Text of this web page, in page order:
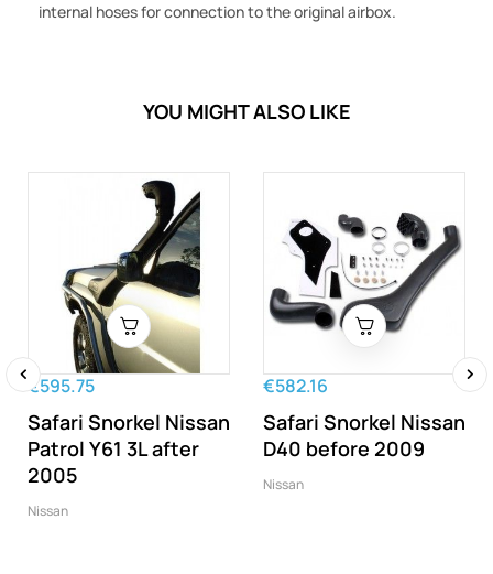
internal hoses for connection to the original airbox.
YOU MIGHT ALSO LIKE
€595.75
Safari Snorkel Nissan
Patrol Y61 3L after
2005
Nissan
€582.16
Safari Snorkel Nissan
D40 before 2009
Nissan